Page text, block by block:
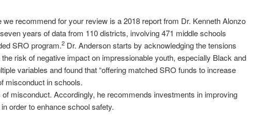
recommend for your review is a 2018 report from Dr. Kenneth Alonzo
years of data from 110 districts, involving 471 middle schools
SRO program.2 Dr. Anderson starts by acknowledging the tensions
risk of negative impact on impressionable youth, especially Black and
variables and found that “offering matched SRO funds to increase
misconduct in schools.
misconduct. Accordingly, he recommends investments in improving
order to enhance school safety.